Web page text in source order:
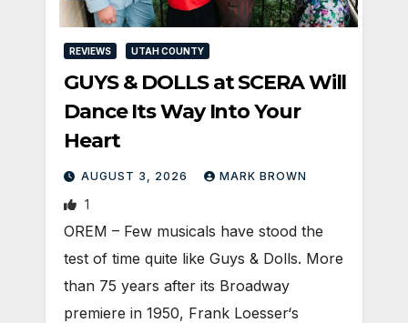
REVIEWS UTAH COUNTY
GUYS & DOLLS at SCERA Will
Dance Its Way Into Your
Heart
AUGUST 3, 2026 MARK BROWN
1
OREM – Few musicals have stood the
test of time quite like Guys & Dolls. More
than 75 years after its Broadway
premiere in 1950, Frank Loesser‘s